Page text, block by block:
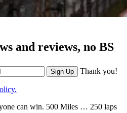
and reviews, no BS
Sign Up Thank you!
can win. 500 Miles … 250 laps